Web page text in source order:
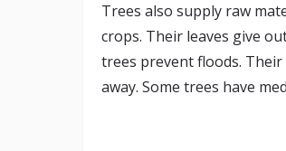
Trees also supply raw
crops. Their leaves give
trees prevent floods.
away. Some trees have